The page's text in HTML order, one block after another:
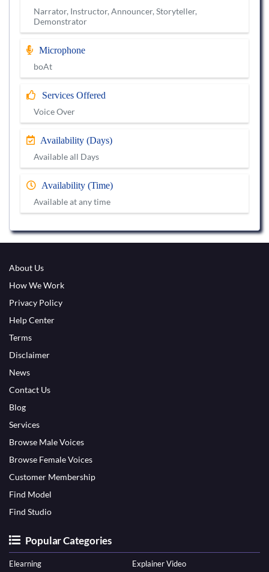
Narrator, Instructor, Announcer, Storyteller,
Demonstrator
Microphone
boAt
Services Offered
Voice Over
Availability (Days)
Available all Days
Availability (Time)
Available at any time
About Us
How We Work
Privacy Policy
Help Center
Terms
Disclaimer
News
Contact Us
Blog
Services
Browse Male Voices
Browse Female Voices
Customer Membership
Find Model
Find Studio
Popular Categories
Elearning
Explainer Video